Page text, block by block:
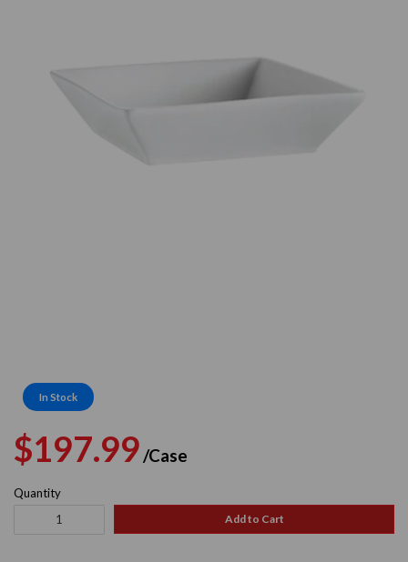
In Stock
Regular
price
$197.99/Case
price
Quantity
Add to Cart